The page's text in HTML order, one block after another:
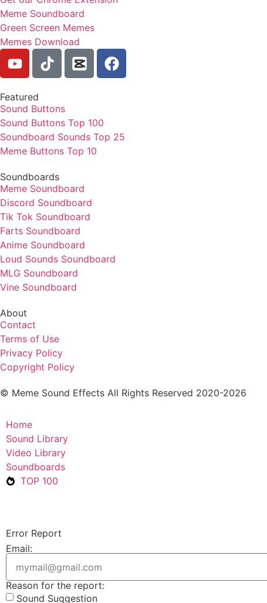
Meme Soundboard
Green Screen Memes
Memes Download
Featured
Sound Buttons
Sound Buttons Top 100
Soundboard Sounds Top 25
Meme Buttons Top 10
Soundboards
Meme Soundboard
Discord Soundboard
Tik Tok Soundboard
Farts Soundboard
Anime Soundboard
Loud Sounds Soundboard
MLG Soundboard
Vine Soundboard
About
Contact
Terms of Use
Privacy Policy
Copyright Policy
© Meme Sound Effects All Rights Reserved 2020-2026
Home
Sound Library
Video Library
Soundboards
TOP 100
Error Report
Email:
Reason for the report:
Sound Suggestion